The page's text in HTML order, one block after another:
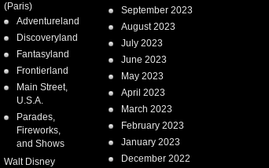
(Paris)
Adventureland
Discoveryland
Fantasyland
Frontierland
Main Street,
U.S.A.
Parades,
Fireworks,
and Shows
Walt Disney
September 2023
August 2023
July 2023
June 2023
May 2023
April 2023
March 2023
February 2023
January 2023
December 2022